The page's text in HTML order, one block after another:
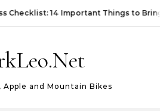
Checklist: 14 Important Things to
Apple and Mountain Bikes